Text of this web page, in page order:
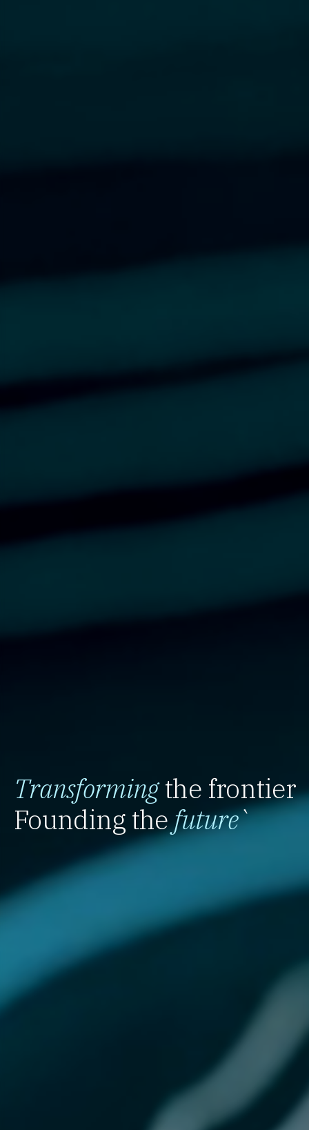
Transformingthe frontier
Founding thefuture`